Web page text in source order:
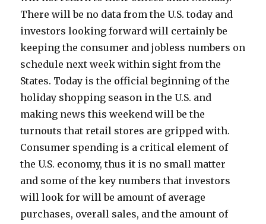
There will be no data from the U.S. today and
investors looking forward will certainly be
keeping the consumer and jobless numbers on
schedule next week within sight from the
States. Today is the official beginning of the
holiday shopping season in the U.S. and
making news this weekend will be the
turnouts that retail stores are gripped with.
Consumer spending is a critical element of
the U.S. economy, thus it is no small matter
and some of the key numbers that investors
will look for will be amount of average
purchases, overall sales, and the amount of